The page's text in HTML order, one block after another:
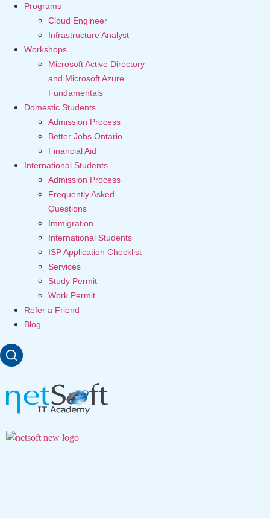
Programs
Cloud Engineer
Infrastructure Analyst
Workshops
Microsoft Active Directory
and Microsoft Azure
Fundamentals
Domestic Students
Admission Process
Better Jobs Ontario
Financial Aid
International Students
Admission Process
Frequently Asked
Questions
Immigration
International Students
ISP Application Checklist
Services
Study Permit
Work Permit
Refer a Friend
Blog